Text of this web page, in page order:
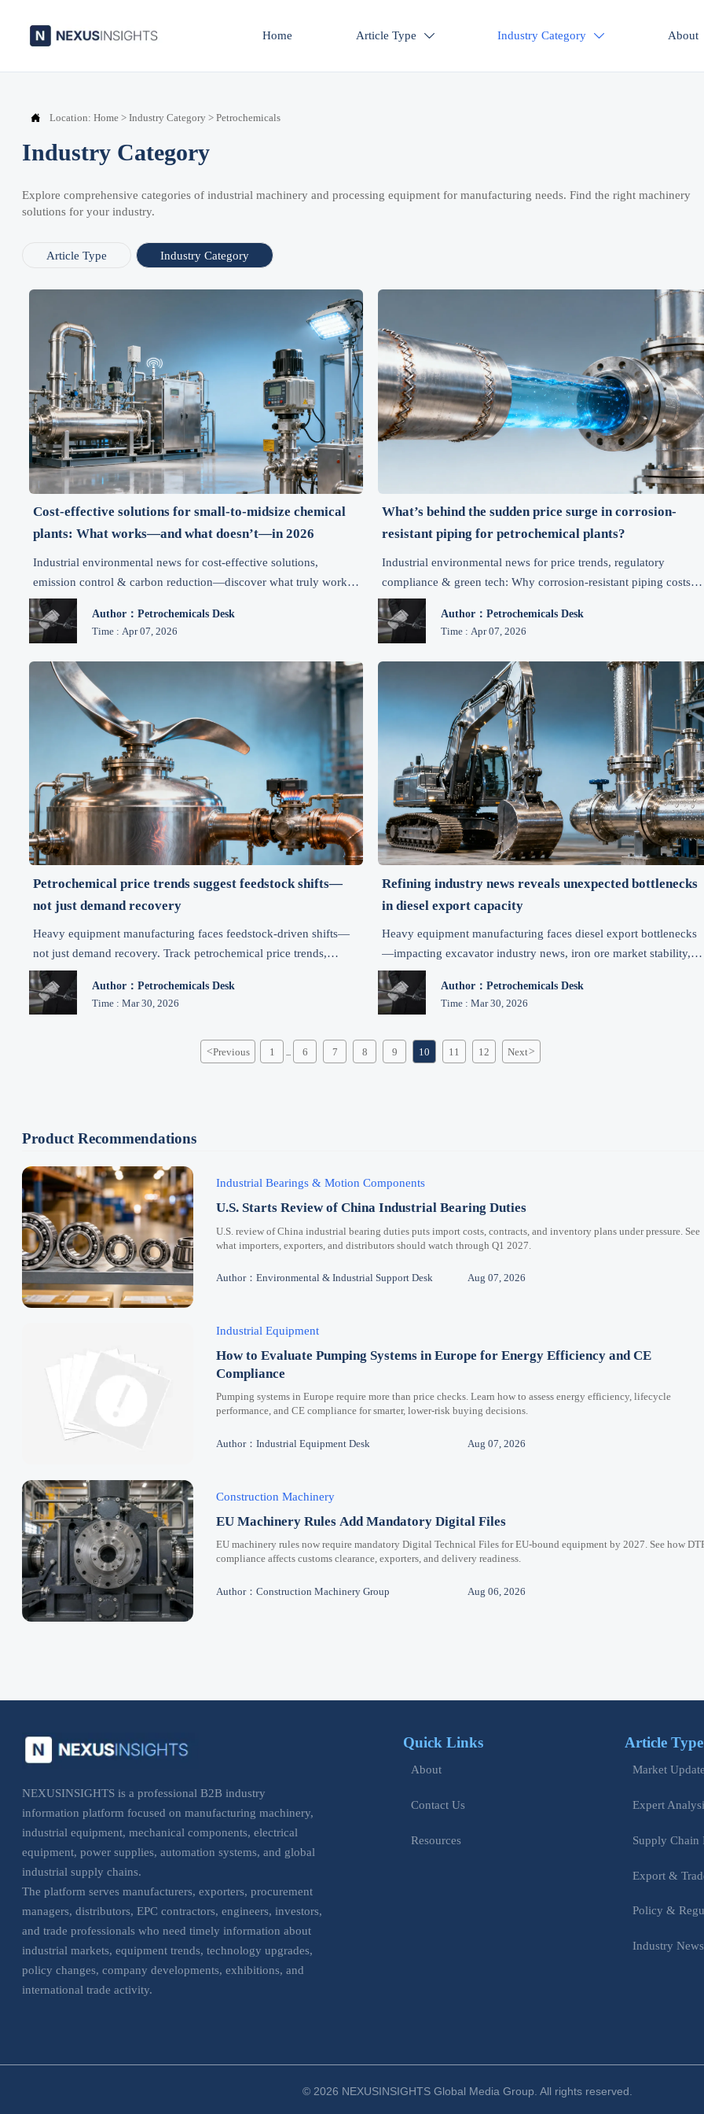
Home Article Type  Industry Category  About
 Location: Home > Industry Category > Petrochemicals
Industry Category
Explore comprehensive categories of industrial machinery and processing equipment for manufacturing needs. Find the right machinery
solutions for your industry.
Article Type Industry Category
Cost-effective solutions for small-to-midsize chemical
plants: What works—and what doesn’t—in 2026
Industrial environmental news for cost-effective solutions,
emission control & carbon reduction—discover what truly works
for SMB chemical plants in 2026.
Author：Petrochemicals Desk
Time : Apr 07, 2026
What’s behind the sudden price surge in corrosion-
resistant piping for petrochemical plants?
Industrial environmental news for price trends, regulatory
compliance & green tech: Why corrosion-resistant piping costs
surged—and how exporters, manufacturers and chemical plants
can act now.
Author：Petrochemicals Desk
Time : Apr 07, 2026
Petrochemical price trends suggest feedstock shifts—
not just demand recovery
Heavy equipment manufacturing faces feedstock-driven shifts—
not just demand recovery. Track petrochemical price trends,
mineral price trends, iron ore market, bauxite exports & energy
price trends for smarter machinery procurement.
Author：Petrochemicals Desk
Time : Mar 30, 2026
Refining industry news reveals unexpected bottlenecks
in diesel export capacity
Heavy equipment manufacturing faces diesel export bottlenecks
—impacting excavator industry news, iron ore market stability,
and mining market updates. Get actionable insights.
Author：Petrochemicals Desk
Time : Mar 30, 2026
<Previous 1 6 7 8 9 10 11 12 Next>
Product Recommendations
Industrial Bearings & Motion Components
U.S. Starts Review of China Industrial Bearing Duties
U.S. review of China industrial bearing duties puts import costs, contracts, and inventory plans under pressure. See
what importers, exporters, and distributors should watch through Q1 2027.
Author：Environmental & Industrial Support Desk Aug 07, 2026
Industrial Equipment
How to Evaluate Pumping Systems in Europe for Energy Efficiency and CE
Compliance
Pumping systems in Europe require more than price checks. Learn how to assess energy efficiency, lifecycle
performance, and CE compliance for smarter, lower-risk buying decisions.
Author：Industrial Equipment Desk Aug 07, 2026
Construction Machinery
EU Machinery Rules Add Mandatory Digital Files
EU machinery rules now require mandatory Digital Technical Files for EU-bound equipment by 2027. See how
compliance affects customs clearance, exporters, and delivery readiness.
Author：Construction Machinery Group Aug 06, 2026
NEXUSINSIGHTS is a professional B2B industry
information platform focused on manufacturing machinery,
industrial equipment, mechanical components, electrical
equipment, power supplies, automation systems, and global
industrial supply chains.
The platform serves manufacturers, exporters, procurement
managers, distributors, EPC contractors, engineers, investors,
and trade professionals who need timely information about
industrial markets, equipment trends, technology upgrades,
policy changes, company developments, exhibitions, and
international trade activity.
manufacturing, electrical, and industrial equipment sectors.
Quick Links
About
Contact Us
Resources
Article Type
Market
Expert
Supply Chain
Export &
Policy &
Industry News
© 2026 NEXUSINSIGHTS Global Media Group. All rights reserved.